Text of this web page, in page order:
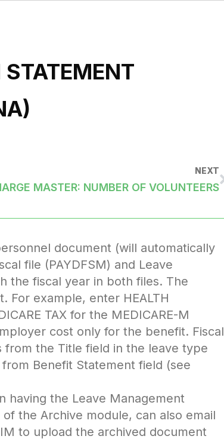
NEXT
MASTER: NUMBER OF VOLUNTEERS
document (will automatically
file (PAYDFSM) and Leave
the fiscal year in both files. The
For example, enter HEALTH
TAX for the MEDICARE-M
cost only for the benefit. Fiscal
from the Title field in the leave type
Benefit Statement field (see
having the Leave Management
the Archive module, can also email
to upload the archived document